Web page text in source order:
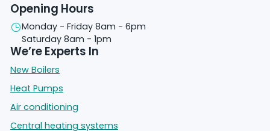
Opening Hours
Monday - Friday 8am - 6pm
Saturday 8am - 1pm
We’re Experts In
New Boilers
Heat Pumps
Air conditioning
Central heating systems